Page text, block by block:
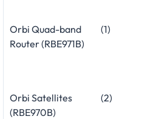
Orbi Quad-band
Router (RBE971B)
(1)
Orbi Satellites
(RBE970B)
(2)